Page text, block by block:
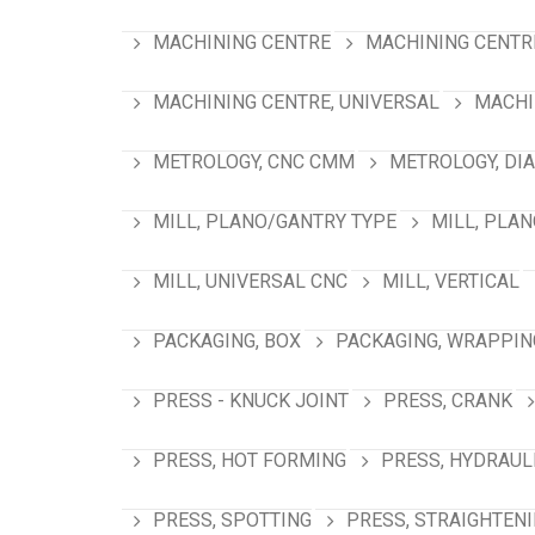
MACHINING CENTRE MACHINING
MACHINING CENTRE, UNIVERSAL
METROLOGY, CNC CMM METROLOGY,
MILL, PLANO/GANTRY TYPE MILL,
MILL, UNIVERSAL CNC MILL, VERTICAL
PACKAGING, BOX PACKAGING,
PRESS - KNUCK JOINT PRESS, CRANK
PRESS, HOT FORMING PRESS,
PRESS, SPOTTING PRESS,